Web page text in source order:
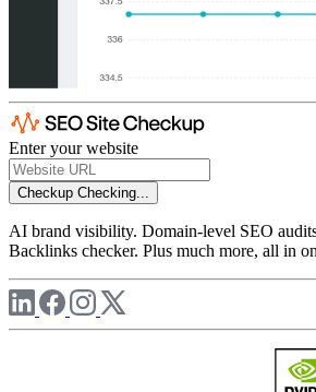
Enter your website
Checkup Checking...
AI brand visibility. Domain-level SEO
Backlinks checker. Plus much more, all in